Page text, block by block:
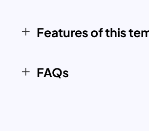
PowerPoint and Google
Features of this
FAQs